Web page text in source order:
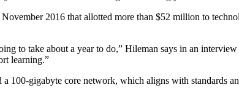
2016 that allotted more than $52 million to
to take about a year to do,” Hileman says in an
learning.”
100-gigabyte core network, which aligns with standards